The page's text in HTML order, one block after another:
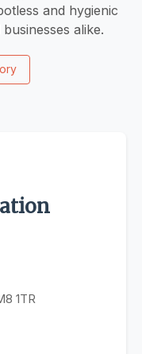
and hygienic
alike.
1TR